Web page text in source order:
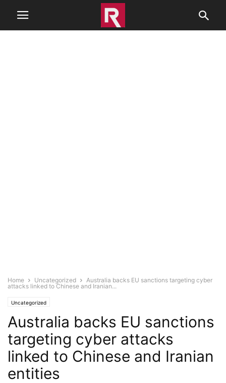
Home Uncategorized
Australia backs EU sanctions targeting cyber
attacks linked to Chinese and Iranian...
Uncategorized
Australia backs EU sanctions
targeting cyber attacks
linked to Chinese and Iranian
entities